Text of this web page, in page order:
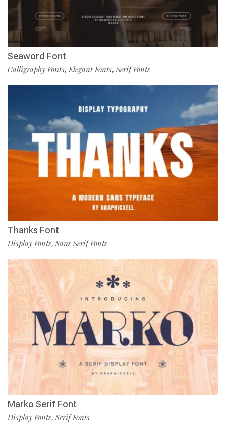
Seaword Font
Calligraphy Fonts,Elegant Fonts, Serif Fonts
Thanks Font
Display Fonts, Sans Serif Fonts
Marko Serif Font
Display Fonts, Serif Fonts